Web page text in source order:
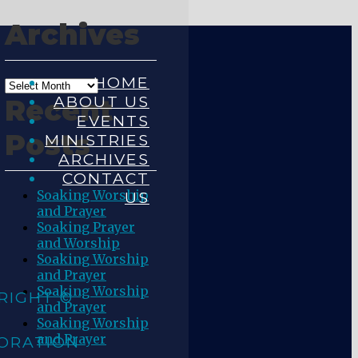
Archives
Recent
Posts
Soaking Worship
and Prayer
Soaking Prayer
and Worship
Soaking Worship
and Prayer
Soaking Worship
and Prayer
Soaking Worship
and Prayer
HOME
ABOUT US
EVENTS
MINISTRIES
ARCHIVES
CONTACT
US
©